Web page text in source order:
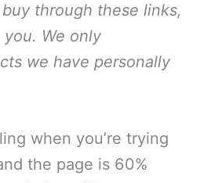
through these links,
We only
we have personally
when you’re trying
the page is 60%